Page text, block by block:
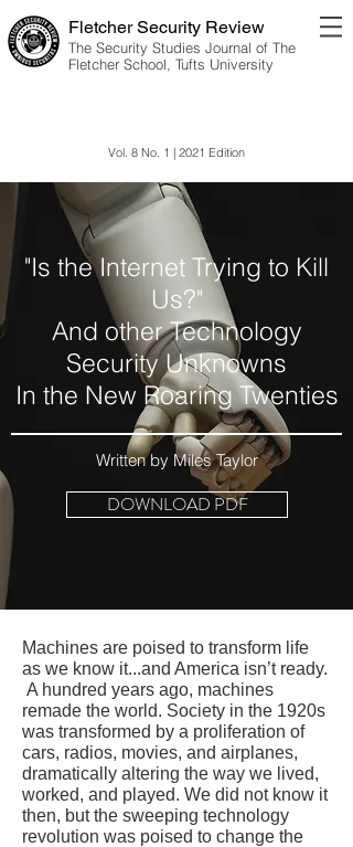
Fletcher Security Review
The Security Studies Journal of The
Fletcher School, Tufts University
Vol. 8 No. 1 | 2021 Edition
"Is the Internet Trying to Kill
Us?"
And other Technology
Security Unknowns
In the New Roaring Twenties
Written by Miles Taylor
DOWNLOAD PDF
Machines are poised to transform life
as we know it...and America isn’t ready.
A hundred years ago, machines
remade the world. Society in the 1920s
was transformed by a proliferation of
cars, radios, movies, and airplanes,
dramatically altering the way we lived,
worked, and played. We did not know it
then, but the sweeping technology
revolution was poised to change the